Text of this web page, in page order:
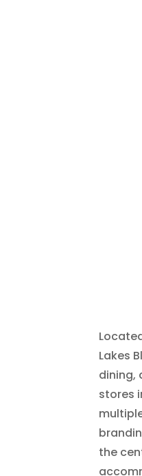
Lakes
dining,
stores
the